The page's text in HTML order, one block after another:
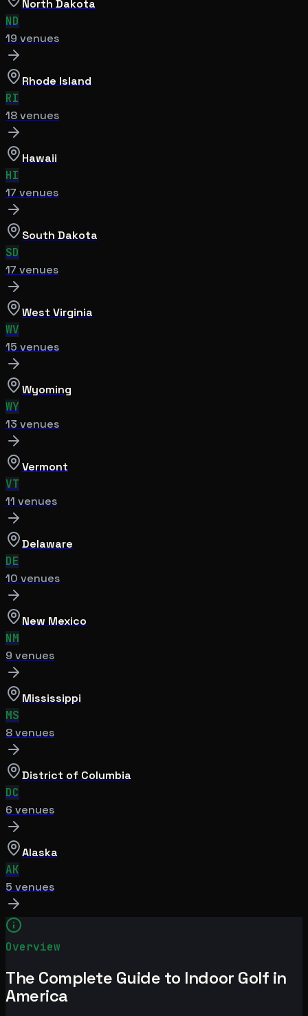
North Dakota
ND
19 venues
Rhode Island
RI
18venues
Hawaii
HI
17 venues
South Dakota
SD
17 venues
West Virginia
WV
15 venues
Wyoming
WY
13 venues
Vermont
VT
11 venues
Delaware
DE
10 venues
New Mexico
NM
9 venues
Mississippi
MS
8venues
District of Columbia
DC
6 venues
Alaska
AK
5 venues
Overview
The Complete Guide to Indoor Golf in
America